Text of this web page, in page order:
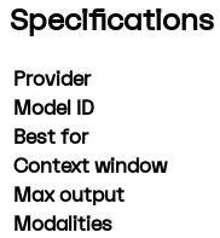
Specifications
Provider
Model ID
Best for
Context window
Max output
Modalities